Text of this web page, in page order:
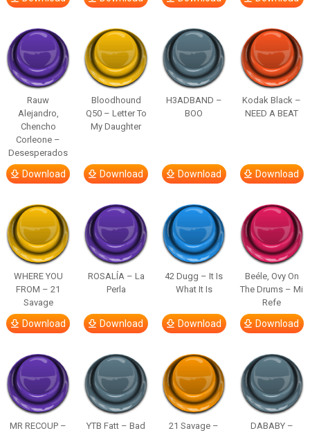
Rauw
Alejandro,
Chencho
Corleone –
Desesperados
Download
Bloodhound
Q50 – Letter To
My Daughter
Download
H3ADBAND –
BOO
Download
Kodak Black –
NEED A BEAT
Download
WHERE YOU
FROM – 21
Savage
Download
ROSALÍA – La
Perla
Download
42 Dugg – It Is
What It Is
Download
Beéle, Ovy On
The Drums – Mi
Refe
Download
MR RECOUP –
YTB Fatt – Bad
21 Savage –
DABABY –